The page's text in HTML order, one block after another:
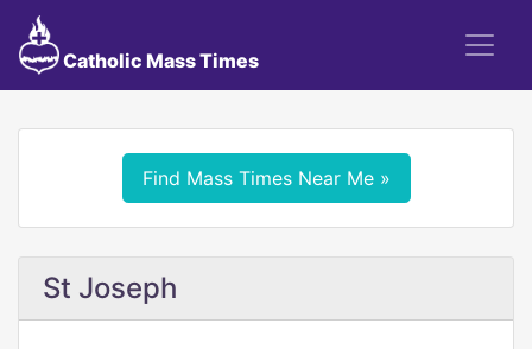
Catholic Mass Times
Find Mass Times Near Me »
St Joseph